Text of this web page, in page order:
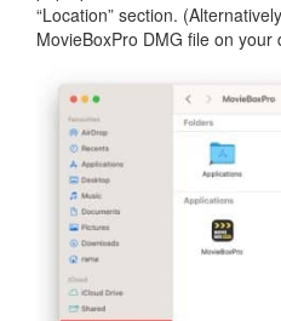
“Location” section.
MovieBoxPro DMG file on your